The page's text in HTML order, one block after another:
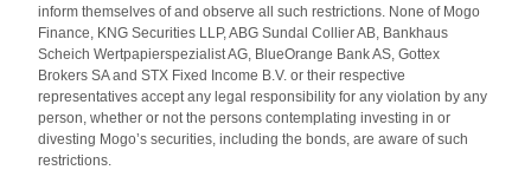
inform themselves of and observe all such restrictions. None of Mogo
Finance, KNG Securities LLP, ABG Sundal Collier AB, Bankhaus
Scheich Wertpapierspezialist AG, BlueOrange Bank AS, Gottex
Brokers SA and STX Fixed Income B.V. or their respective
representatives accept any legal responsibility for any violation by any
person, whether or not the persons contemplating investing in or
divesting Mogo’s securities, including the bonds, are aware of such
restrictions.